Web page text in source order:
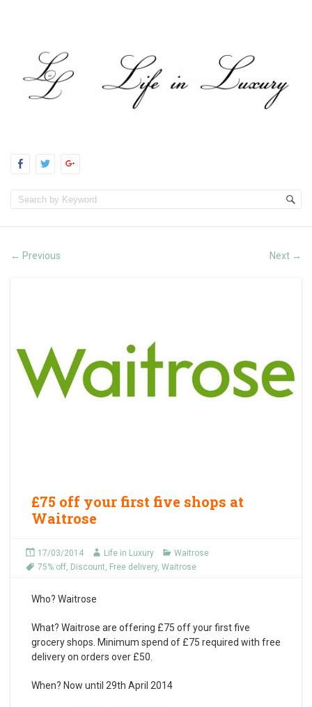
← Previous Next →
£75 off your first five shops at
Waitrose
17/03/2014 Life in Luxury
Waitrose
75% off, Discount, Free delivery, Waitrose
Who? Waitrose
What? Waitrose are offering £75 off your first five
grocery shops. Minimum spend of £75 required with free
delivery on orders over £50.
When? Now until 29th April 2014